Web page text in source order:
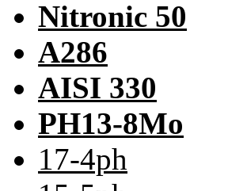
Nitronic 50
A286
AISI 330
PH13-8Mo
17-4ph